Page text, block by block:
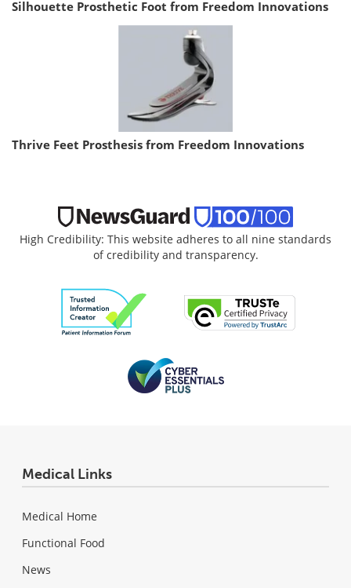
Silhouette Prosthetic Foot from Freedom Innovations
Thrive Feet Prosthesis from Freedom Innovations
High Credibility: This website adheres to all nine standards
of credibility and transparency.
Medical Links
Medical Home
Functional Food
News